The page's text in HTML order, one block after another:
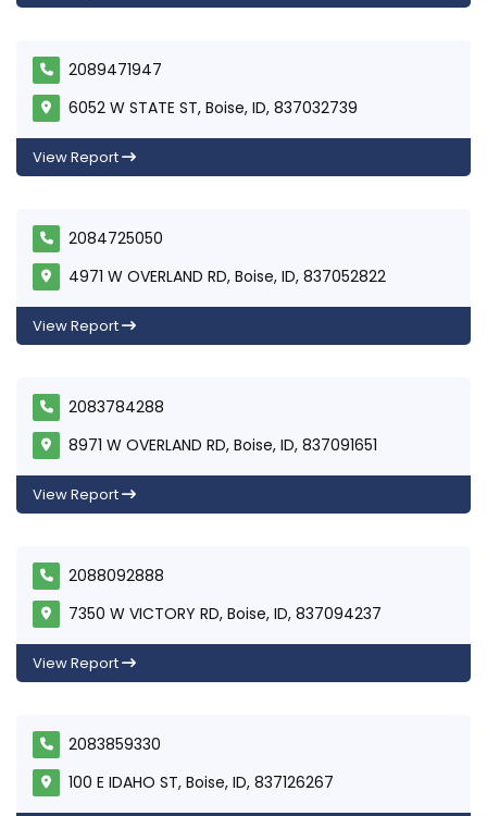
2089471947
6052 W STATE ST, Boise, ID, 837032739
View Report
2084725050
4971 W OVERLAND RD, Boise, ID, 837052822
View Report
2083784288
8971 W OVERLAND RD, Boise, ID, 837091651
View Report
2088092888
7350 W VICTORY RD, Boise, ID, 837094237
View Report
2083859330
100 E IDAHO ST, Boise, ID, 837126267